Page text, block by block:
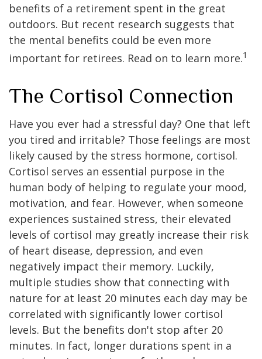
benefits of a retirement spent in the great
outdoors. But recent research suggests that
the mental benefits could be even more
important for retirees. Read on to learn more.1
The Cortisol Connection
Have you ever had a stressful day? One that left
you tired and irritable? Those feelings are most
likely caused by the stress hormone, cortisol.
Cortisol serves an essential purpose in the
human body of helping to regulate your mood,
motivation, and fear. However, when someone
experiences sustained stress, their elevated
levels of cortisol may greatly increase their risk
of heart disease, depression, and even
negatively impact their memory. Luckily,
multiple studies show that connecting with
nature for at least 20 minutes each day may be
correlated with significantly lower cortisol
levels. But the benefits don't stop after 20
minutes. In fact, longer durations spent in a